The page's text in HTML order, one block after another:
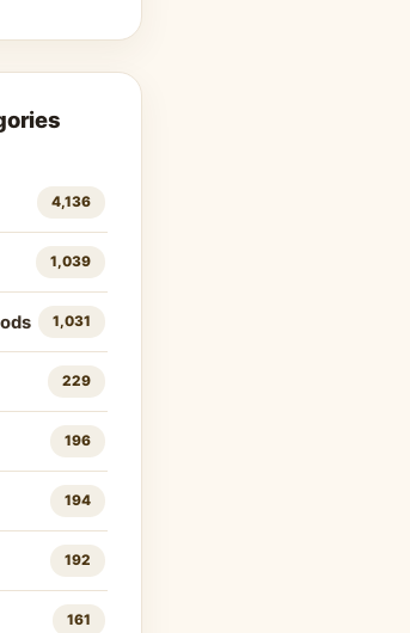
4,136
1,039
1,031
229
196
194
192
161